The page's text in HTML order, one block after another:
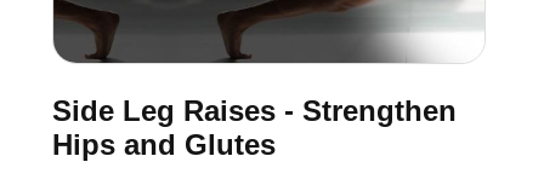
Side Leg Raises - Strengthen
Hips and Glutes